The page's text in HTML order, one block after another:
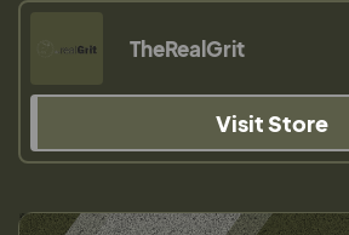
TheRealGrit
Visit Store